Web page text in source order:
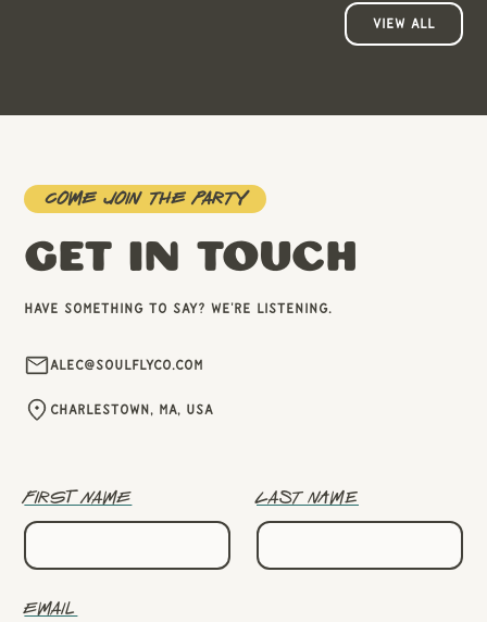
VIEW ALL
Come join the party
GET IN TOUCH
Have something to say? We're listening.
Alec@soulflyco.com
Charlestown, MA, USA
First name Last name
Email